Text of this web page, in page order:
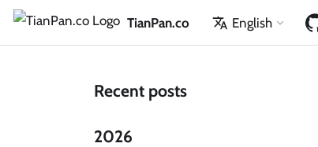
TianPan.co English
Recent posts
2026